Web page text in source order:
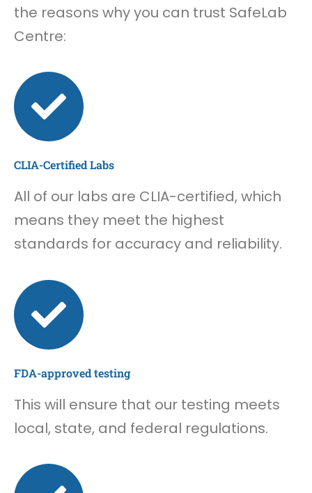
the reasons why you can trust SafeLab
Centre:
CLIA-Certified Labs
All of our labs are CLIA-certified, which
means they meet the highest
standards for accuracy and reliability.
FDA-approved testing
This will ensure that our testing meets
local, state, and federal regulations.